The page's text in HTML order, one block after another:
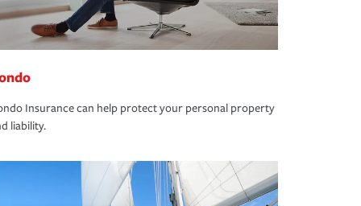
Insurance can help protect your personal property
liability.